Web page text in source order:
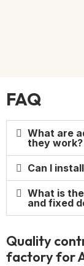
FAQ
What are
they work?
Can I
What is
and fixed
Quality
factory for